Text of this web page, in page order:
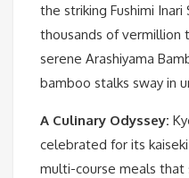
the striking Fushimi
thousands of vermillion
serene Arashiyama
bamboo stalks sway in
A Culinary Odyssey:
celebrated for its
multi-course meals that